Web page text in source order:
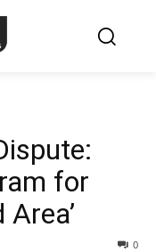
for
0